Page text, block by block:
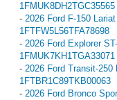
1FMUK8DH2TGC35565
- 2026 Ford F-150
1FTFW5L56TFA78698
- 2026 Ford Explorer
1FMUK7KH1TGA33071
- 2026 Ford Transit-
1FTBR1C89TKB00063
- 2026 Ford Bronco